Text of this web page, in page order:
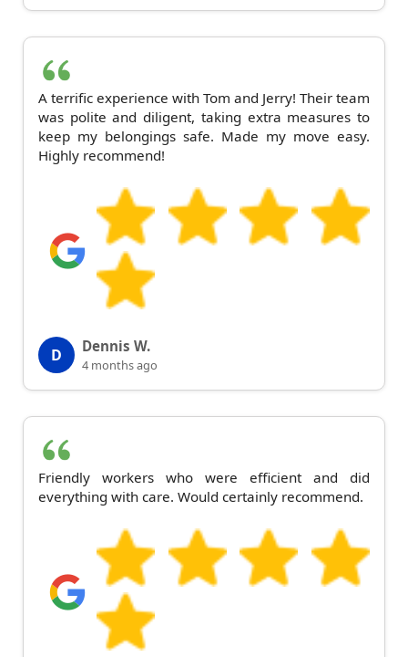
A terrific experience with Tom and Jerry! Their team
was polite and diligent, taking extra measures to
keep my belongings safe. Made my move easy.
Highly recommend!
D Dennis W.
4 months ago
Friendly workers who were efficient and did
everything with care. Would certainly recommend.